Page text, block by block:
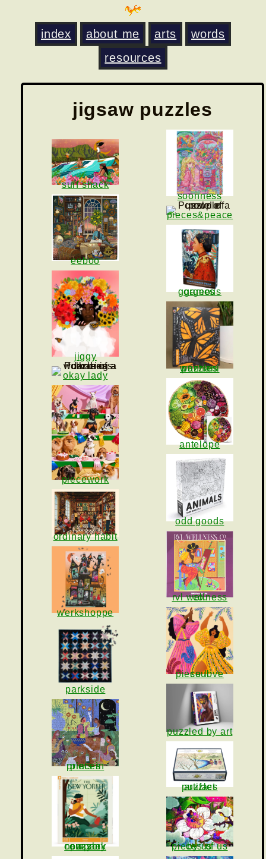
index about me arts
words
resources
jigsaw puzzles
surf shack
eeboo
jiggy
okay lady
piecework
ordinary habit
werkshoppe
parkside
prints in pieces
new york puzzle company
soonness
pieces&peace
gorgeous games
wanhani puzzles
antelope
odd goods
rvl wellness co.
piece love soul
puzzled by art
artifact puzzles
pieces of us by us